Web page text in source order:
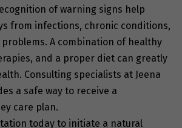
of warning signs help
from infections, chronic conditions,
A combination of healthy
and a proper diet can greatly
Consulting specialists at Jeena
a safe way to receive a
care plan.
today to initiate a natural